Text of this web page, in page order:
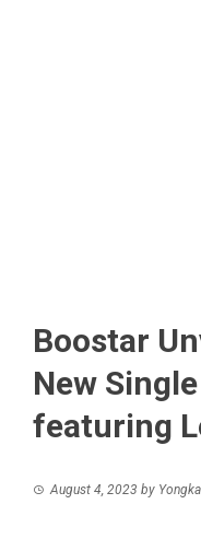
Boostar
New
featuring
August 4, 2023 by